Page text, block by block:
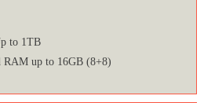
to 1TB
up to 16GB (8+8)